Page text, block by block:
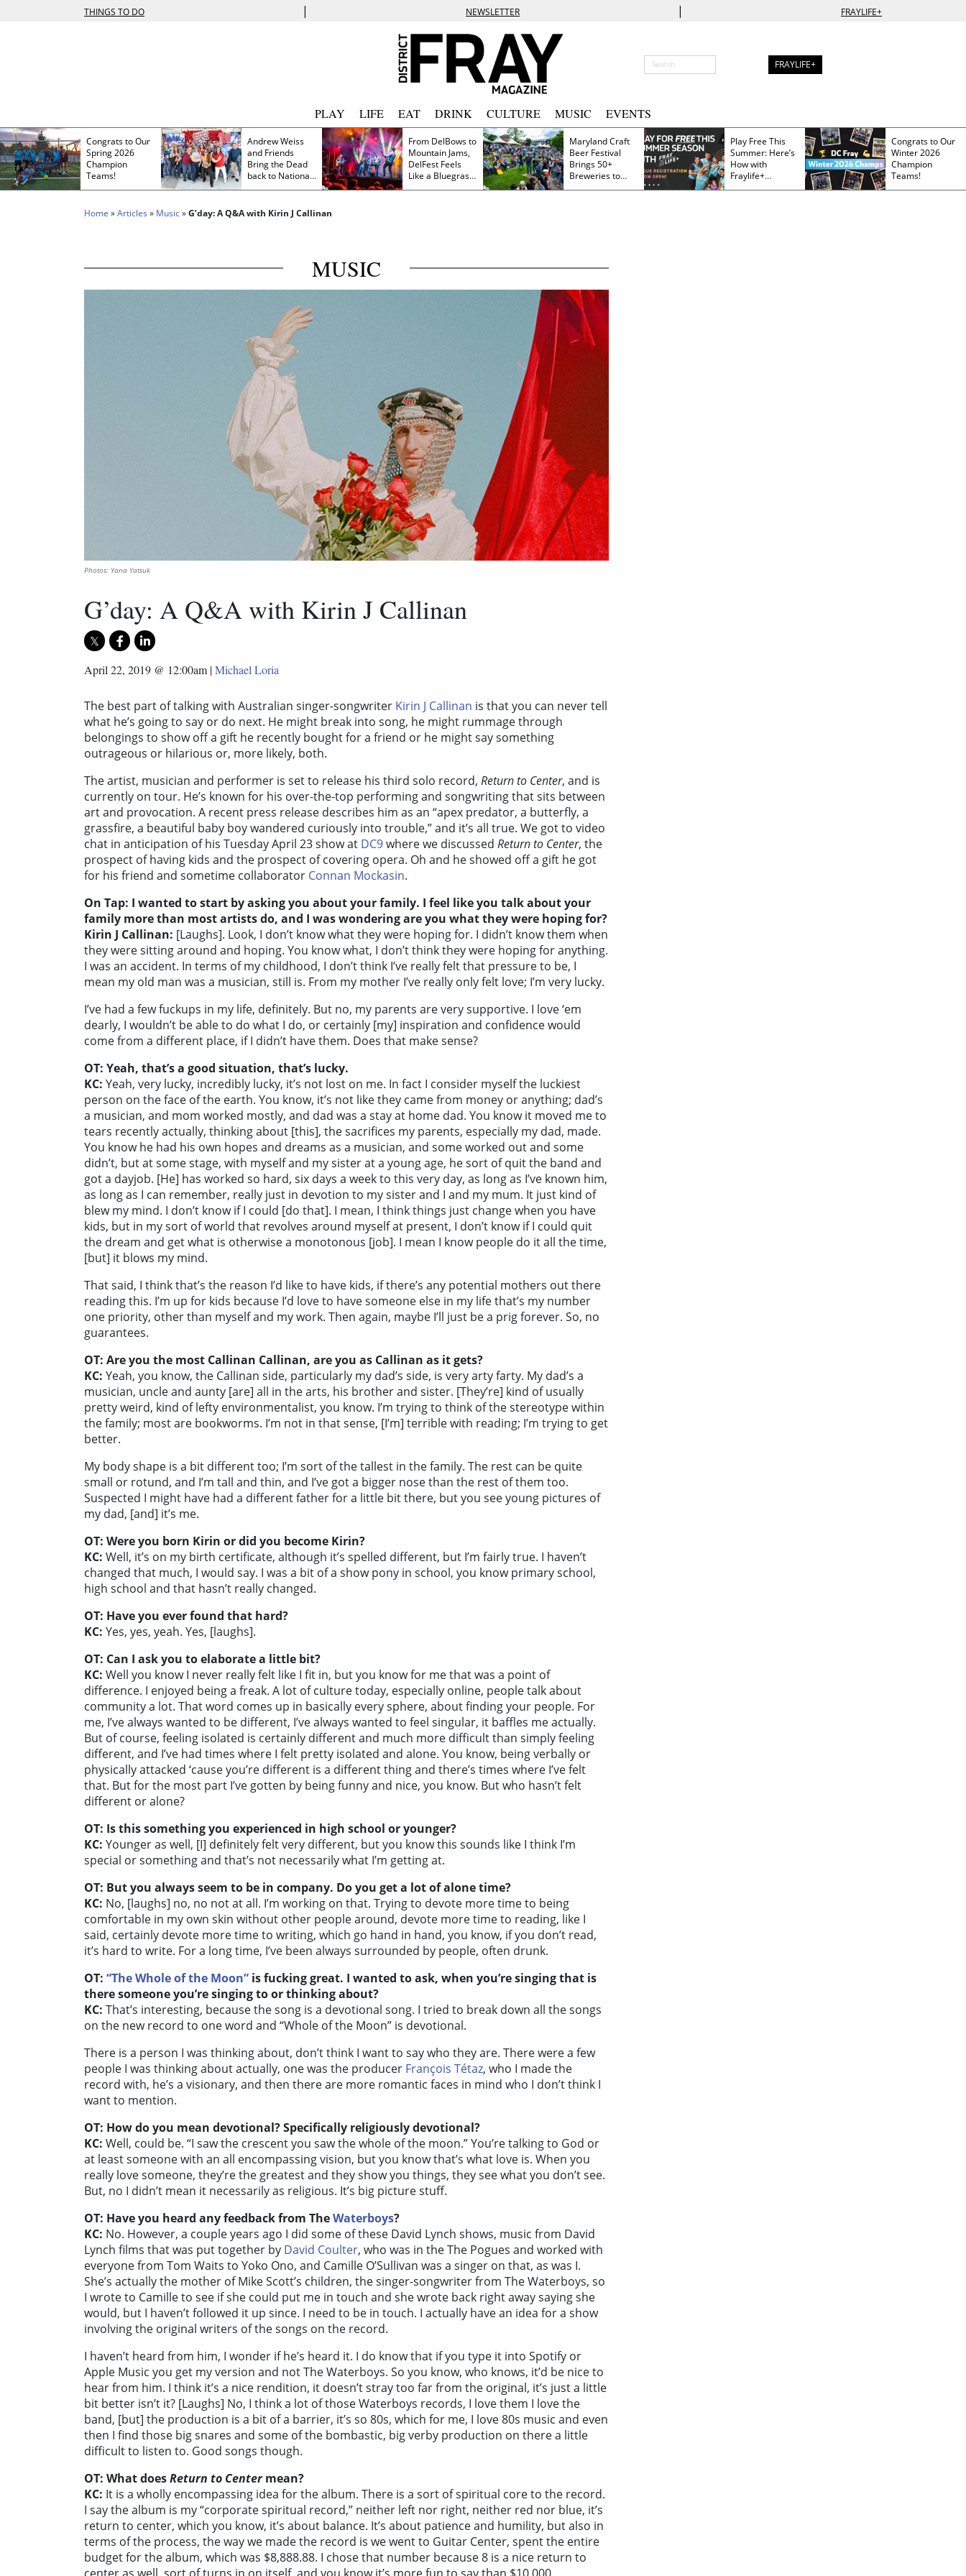
THINGS TO DO | NEWSLETTER | FRAYLIFE+
FRAYLIFE+
PLAY LIFE EAT DRINK CULTURE MUSIC EVENTS
Congrats to Our
Spring 2026
Champion
Teams!
Andrew Weiss
and Friends
Bring the Dead
back to Nationals
Park
From DelBows to
Mountain Jams,
DelFest Feels
Like a Bluegrass
Family Reunion
Maryland Craft
Beer Festival
Brings 50+
Breweries to
Frederick This
Play Free This
Summer: Here’s
How with
Fraylife+
Membership
Congrats to Our
Winter 2026
Champion
Teams!
Home »Articles » Music»G’day: A Q&A with Kirin J Callinan
MUSIC
Photos: Yana Yatsuk
G’day: A Q&A with Kirin J Callinan
April 22, 2019 @ 12:00am |Michael Loria
The best part of talking with Australian singer-songwriter Kirin J Callinan is that you can never tell
what he’s going to say or do next. He might break into song, he might rummage through
belongings to show off a gift he recently bought for a friend or he might say something
outrageous or hilarious or, more likely, both.
The artist, musician and performer is set to release his third solo record, Return to Center, and is
currently on tour. He’s known for his over-the-top performing and songwriting that sits between
art and provocation. A recent press release describes him as an “apex predator, a butterfly, a
grassfire, a beautiful baby boy wandered curiously into trouble,” and it’s all true. We got to video
chat in anticipation of his Tuesday April 23 show at DC9where we discussed Return to Center, the
prospect of having kids and the prospect of covering opera. Oh and he showed off a gift he got
for his friend and sometime collaborator Connan Mockasin.
On Tap: I wanted to start by asking you about your family. I feel like you talk about your
family more than most artists do, and I was wondering are you what they were hoping for?
Kirin J Callinan: [Laughs]. Look, I don’t know what they were hoping for. I didn’t know them when
they were sitting around and hoping. You know what, I don’t think they were hoping for anything.
I was an accident. In terms of my childhood, I don’t think I’ve really felt that pressure to be, I
mean my old man was a musician, still is. From my mother I’ve really only felt love; I’m very lucky.
I’ve had a few fuckups in my life, definitely. But no, my parents are very supportive. I love ‘em
dearly, I wouldn’t be able to do what I do, or certainly [my] inspiration and confidence would
come from a different place, if I didn’t have them. Does that make sense?
OT: Yeah, that’s a good situation, that’s lucky.
KC: Yeah, very lucky, incredibly lucky, it’s not lost on me. In fact I consider myself the luckiest
person on the face of the earth. You know, it’s not like they came from money or anything; dad’s
a musician, and mom worked mostly, and dad was a stay at home dad. You know it moved me to
tears recently actually, thinking about [this], the sacrifices my parents, especially my dad, made.
You know he had his own hopes and dreams as a musician, and some worked out and some
didn’t, but at some stage, with myself and my sister at a young age, he sort of quit the band and
got a dayjob. [He] has worked so hard, six days a week to this very day, as long as I’ve known him,
as long as I can remember, really just in devotion to my sister and I and my mum. It just kind of
blew my mind. I don’t know if I could [do that]. I mean, I think things just change when you have
kids, but in my sort of world that revolves around myself at present, I don’t know if I could quit
the dream and get what is otherwise a monotonous [job]. I mean I know people do it all the time,
[but] it blows my mind.
That said, I think that’s the reason I’d like to have kids, if there’s any potential mothers out there
reading this. I’m up for kids because I’d love to have someone else in my life that’s my number
one priority, other than myself and my work. Then again, maybe I’ll just be a prig forever. So, no
guarantees.
OT: Are you the most Callinan Callinan, are you as Callinan as it gets?
KC: Yeah, you know, the Callinan side, particularly my dad’s side, is very arty farty. My dad’s a
musician, uncle and aunty [are] all in the arts, his brother and sister. [They’re] kind of usually
pretty weird, kind of lefty environmentalist, you know. I’m trying to think of the stereotype within
the family; most are bookworms. I’m not in that sense, [I’m] terrible with reading; I’m trying to get
better.
My body shape is a bit different too; I’m sort of the tallest in the family. The rest can be quite
small or rotund, and I’m tall and thin, and I’ve got a bigger nose than the rest of them too.
Suspected I might have had a different father for a little bit there, but you see young pictures of
my dad, [and] it’s me.
OT: Were you born Kirin or did you become Kirin?
KC: Well, it’s on my birth certificate, although it’s spelled different, but I’m fairly true. I haven’t
changed that much, I would say. I was a bit of a show pony in school, you know primary school,
high school and that hasn’t really changed.
OT: Have you ever found that hard?
KC: Yes, yes, yeah. Yes, [laughs].
OT: Can I ask you to elaborate a little bit?
KC: Well you know I never really felt like I fit in, but you know for me that was a point of
difference. I enjoyed being a freak. A lot of culture today, especially online, people talk about
community a lot. That word comes up in basically every sphere, about finding your people. For
me, I’ve always wanted to be different, I’ve always wanted to feel singular, it baffles me actually.
But of course, feeling isolated is certainly different and much more difficult than simply feeling
different, and I’ve had times where I felt pretty isolated and alone. You know, being verbally or
physically attacked ‘cause you’re different is a different thing and there’s times where I’ve felt
that. But for the most part I’ve gotten by being funny and nice, you know. But who hasn’t felt
different or alone?
OT: Is this something you experienced in high school or younger?
KC: Younger as well, [I] definitely felt very different, but you know this sounds like I think I’m
special or something and that’s not necessarily what I’m getting at.
OT: But you always seem to be in company. Do you get a lot of alone time?
KC: No, [laughs] no, no not at all. I’m working on that. Trying to devote more time to being
comfortable in my own skin without other people around, devote more time to reading, like I
said, certainly devote more time to writing, which go hand in hand, you know, if you don’t read,
it’s hard to write. For a long time, I’ve been always surrounded by people, often drunk.
OT: “The Whole of the Moon” is fucking great. I wanted to ask, when you’re singing that is
there someone you’re singing to or thinking about?
KC: That’s interesting, because the song is a devotional song. I tried to break down all the songs
on the new record to one word and “Whole of the Moon” is devotional.
There is a person I was thinking about, don’t think I want to say who they are. There were a few
people I was thinking about actually, one was the producer François Tétaz, who I made the
record with, he’s a visionary, and then there are more romantic faces in mind who I don’t think I
want to mention.
OT: How do you mean devotional? Specifically religiously devotional?
KC: Well, could be. “I saw the crescent you saw the whole of the moon.” You’re talking to God or
at least someone with an all encompassing vision, but you know that’s what love is. When you
really love someone, they’re the greatest and they show you things, they see what you don’t see.
But, no I didn’t mean it necessarily as religious. It’s big picture stuff.
OT: Have you heard any feedback from TheWaterboys?
KC: No. However, a couple years ago I did some of these David Lynch shows, music from David
Lynch films that was put together by David Coulter, who was in the The Pogues and worked with
everyone from Tom Waits to Yoko Ono, and Camille O’Sullivan was a singer on that, as was I.
She’s actually the mother of Mike Scott’s children, the singer-songwriter from The Waterboys, so
I wrote to Camille to see if she could put me in touch and she wrote back right away saying she
would, but I haven’t followed it up since. I need to be in touch. I actually have an idea for a show
involving the original writers of the songs on the record.
I haven’t heard from him, I wonder if he’s heard it. I do know that if you type it into Spotify or
Apple Music you get my version and not The Waterboys. So you know, who knows, it’d be nice to
hear from him. I think it’s a nice rendition, it doesn’t stray too far from the original, it’s just a little
bit better isn’t it? [Laughs] No, I think a lot of those Waterboys records, I love them I love the
band, [but] the production is a bit of a barrier, it’s so 80s, which for me, I love 80s music and even
then I find those big snares and some of the bombastic, big verby production on there a little
difficult to listen to. Good songs though.
OT: What doesReturn to Centermean?
KC: It is a wholly encompassing idea for the album. There is a sort of spiritual core to the record.
I say the album is my “corporate spiritual record,” neither left nor right, neither red nor blue, it’s
return to center, which you know, it’s about balance. It’s about patience and humility, but also in
terms of the process, the way we made the record is we went to Guitar Center, spent the entire
budget for the album, which was $8,888.88. I chose that number because 8 is a nice return to